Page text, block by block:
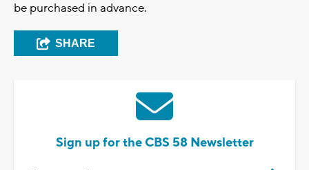
be purchased in advance.
SHARE
Sign up for the CBS 58 Newsletter